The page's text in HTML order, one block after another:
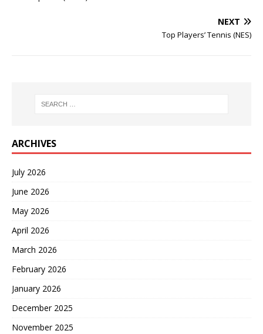
NEXT
Top Players’ Tennis (NES)
ARCHIVES
July 2026
June 2026
May 2026
April 2026
March 2026
February 2026
January 2026
December 2025
November 2025